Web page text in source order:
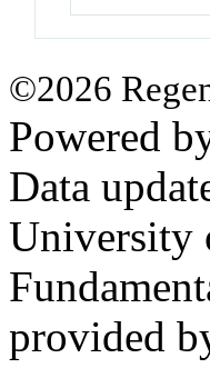
©2026
Powered
Data
University
provided